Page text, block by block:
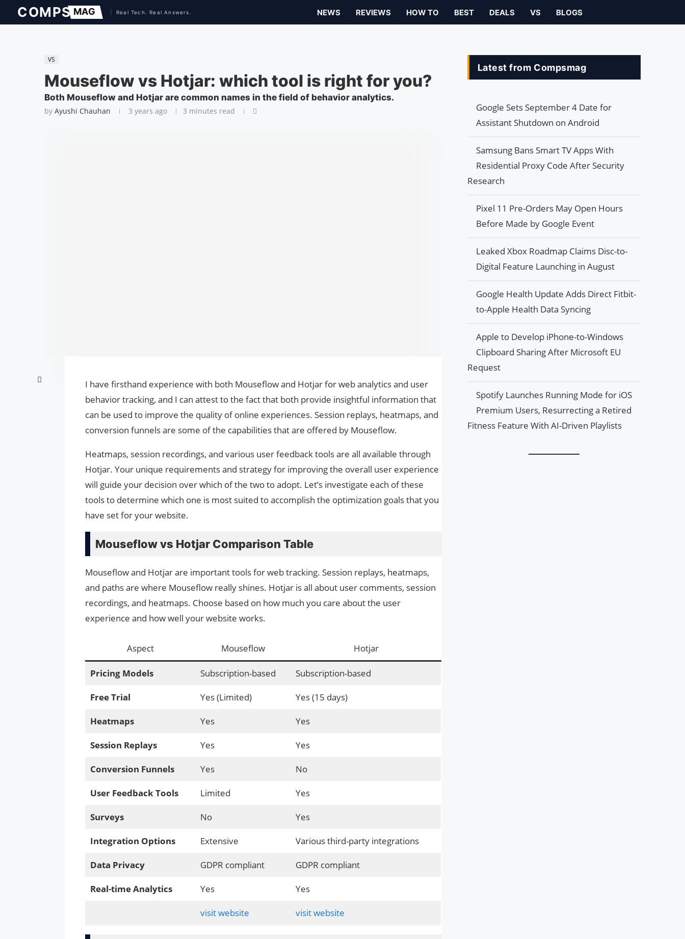
NEWS REVIEWS HOW TO BEST DEALS VS BLOGS
VS
Mouseflow vs Hotjar: which tool is right for you?
Both Mouseflow and Hotjar are common names in the field of behavior analytics.
by Ayushi Chauhan 3 years ago 3 minutes read
I have firsthand experience with both Mouseflow and Hotjar for web analytics and user
behavior tracking, and I can attest to the fact that both provide insightful information that
can be used to improve the quality of online experiences. Session replays, heatmaps, and
conversion funnels are some of the capabilities that are offered by Mouseflow.
Heatmaps, session recordings, and various user feedback tools are all available through
Hotjar. Your unique requirements and strategy for improving the overall user experience
will guide your decision over which of the two to adopt. Let’s investigate each of these
tools to determine which one is most suited to accomplish the optimization goals that you
have set for your website.
Mouseflow vs Hotjar Comparison Table
Mouseflow and Hotjar are important tools for web tracking. Session replays, heatmaps,
and paths are where Mouseflow really shines. Hotjar is all about user comments, session
recordings, and heatmaps. Choose based on how much you care about the user
experience and how well your website works.
Aspect Mouseflow Hotjar
Pricing Models Subscription-based Subscription-based
Free Trial Yes (Limited) Yes (15 days)
Heatmaps Yes Yes
Session Replays Yes Yes
Conversion Funnels Yes No
User Feedback Tools Limited Yes
Surveys No Yes
Integration Options Extensive Various third-party integrations
Data Privacy GDPR compliant GDPR compliant
Real-time Analytics Yes Yes
visit website visit website
Latest from Compsmag
Google Sets September 4 Date for
Assistant Shutdown on Android
Samsung Bans Smart TV Apps With
Residential Proxy Code After Security
Research
Pixel 11 Pre-Orders May Open Hours
Before Made by Google Event
Leaked Xbox Roadmap Claims Disc-to-
Digital Feature Launching in August
Google Health Update Adds Direct Fitbit-
to-Apple Health Data Syncing
Apple to Develop iPhone-to-Windows
Clipboard Sharing After Microsoft EU
Request
Spotify Launches Running Mode for iOS
Premium Users, Resurrecting a Retired
Fitness Feature With AI-Driven Playlists